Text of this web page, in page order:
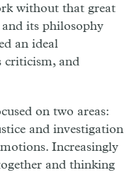
without that great
its philosophy
an ideal
criticism, and
on two areas:
and investigation
Increasingly
and thinking